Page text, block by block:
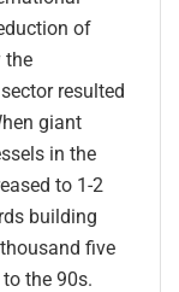
of
the
resulted
giant
in the
to 1-2
building
five
the 90s.